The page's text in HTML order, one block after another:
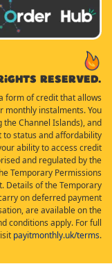
reserved.
form of credit that allows
monthly instalments. You
the Channel Islands), and
status and affordability
ability to access credit
and regulated by the
Temporary Permissions
Details of the Temporary
on deferred payment
are available on the
conditions apply. For full
payitmonthly.uk/terms.